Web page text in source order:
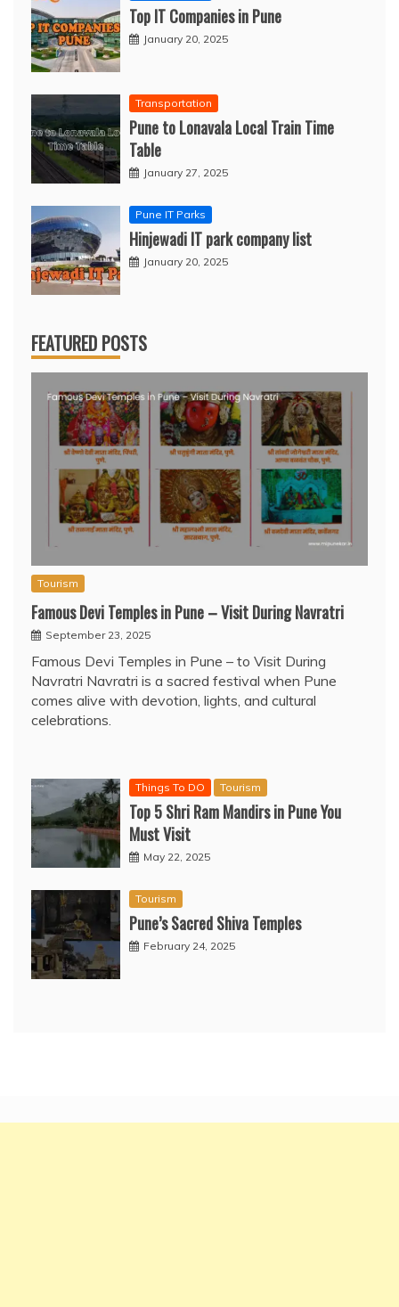
Top IT Companies in Pune
January 20, 2025
Transportation
Pune to Lonavala Local Train Time
Table
January 27, 2025
Pune IT Parks
Hinjewadi IT park company list
January 20, 2025
FEATURED POSTS
Tourism
Famous Devi Temples in Pune – Visit During Navratri
September 23, 2025
Famous Devi Temples in Pune – to Visit During
Navratri Navratri is a sacred festival when Pune
comes alive with devotion, lights, and cultural
celebrations.
Things To DO Tourism
Top 5 Shri Ram Mandirs in Pune You
Must Visit
May 22, 2025
Tourism
Pune’s Sacred Shiva Temples
February 24, 2025